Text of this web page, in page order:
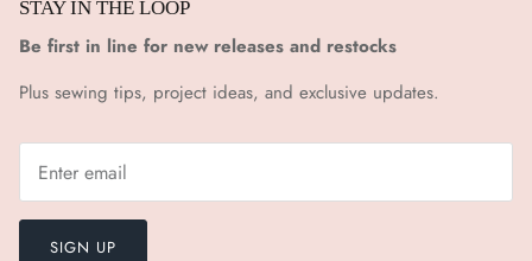
STAY IN THE LOOP
Be first in line for new releases and restocks
Plus sewing tips, project ideas, and exclusive updates.
SIGN UP